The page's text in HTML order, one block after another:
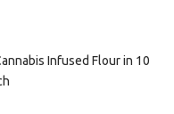
Infused Flour in 10